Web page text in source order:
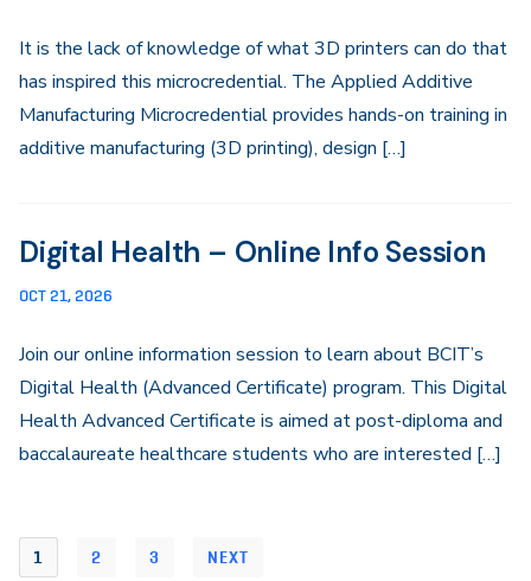
It is the lack of knowledge of what 3D printers can do that
has inspired this microcredential. The Applied Additive
Manufacturing Microcredential provides hands-on training in
additive manufacturing (3D printing), design […]
Digital Health – Online Info Session
OCT 21, 2026
Join our online information session to learn about BCIT’s
Digital Health (Advanced Certificate) program. This Digital
Health Advanced Certificate is aimed at post-diploma and
baccalaureate healthcare students who are interested […]
1 2 3 NEXT